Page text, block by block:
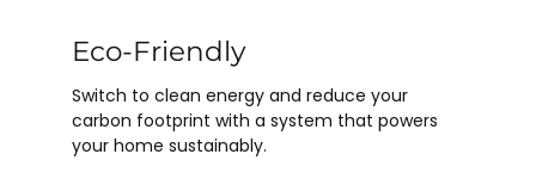
Eco-Friendly
Switch to clean energy and reduce your
carbon footprint with a system that powers
your home sustainably.